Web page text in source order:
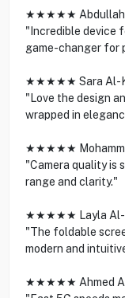
★★★★★ Abdullah
"Incredible device
game-changer for
★★★★★ Sara Al-
"Love the design
wrapped in
★★★★★
"Camera quality is
range and clarity."
★★★★★ Layla Al-
"The foldable
modern and
★★★★★ Ahmed